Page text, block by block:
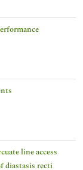
line access
diastasis recti